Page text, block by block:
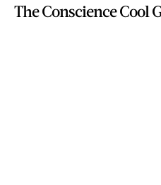
The Conscience Cool